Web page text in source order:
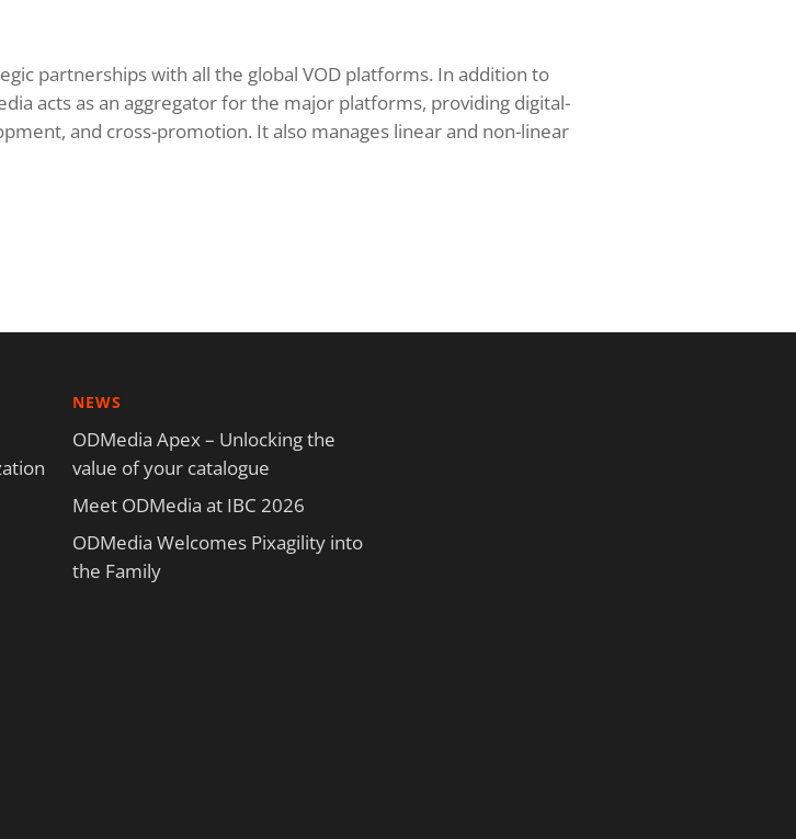
partnerships with all the global VOD platforms. In addition to
acts as an aggregator for the major platforms, providing digital-
and cross-promotion. It also manages linear and non-linear
NEWS
ODMedia Apex – Unlocking the
value of your catalogue
Meet ODMedia at IBC 2026
ODMedia Welcomes Pixagility into
the Family